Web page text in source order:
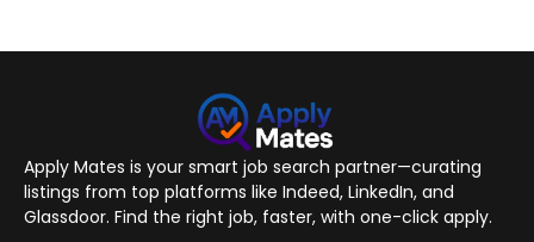
Apply Mates is your smart job search partner—curating
listings from top platforms like Indeed, LinkedIn, and
Glassdoor. Find the right job, faster, with one-click apply.